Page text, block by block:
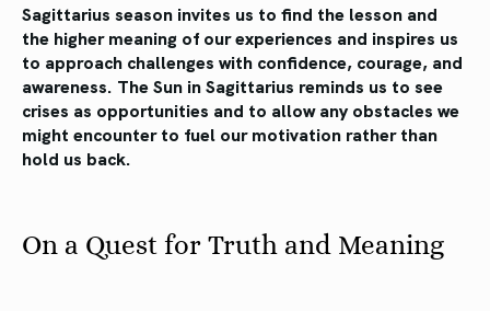
Sagittarius season invites us to find the lesson and
the higher meaning of our experiences and inspires us
to approach challenges with confidence, courage, and
awareness. The Sun in Sagittarius reminds us to see
crises as opportunities and to allow any obstacles we
might encounter to fuel our motivation rather than
hold us back.
On a Quest for Truth and Meaning